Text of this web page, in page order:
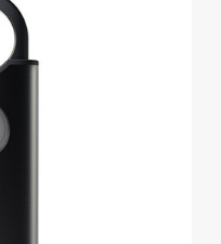
Phone Case